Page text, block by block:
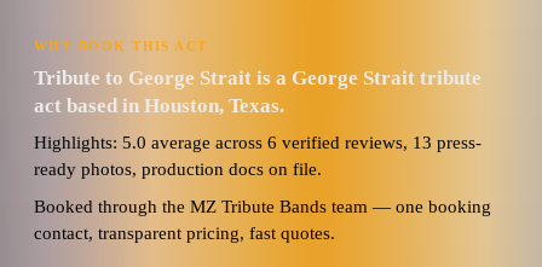
WHY BOOK THIS ACT
Tribute to George Strait is a George Strait tribute
act based in Houston, Texas.
Highlights: 5.0 average across 6 verified reviews, 13 press-
ready photos, production docs on file.
Booked through the MZ Tribute Bands team — one booking
contact, transparent pricing, fast quotes.